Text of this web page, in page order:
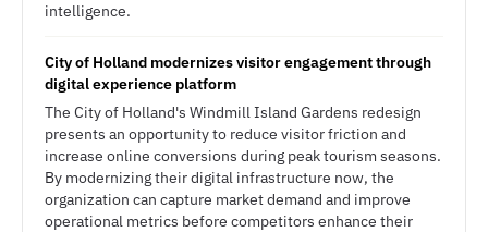
intelligence.
City of Holland modernizes visitor engagement through
digital experience platform
The City of Holland's Windmill Island Gardens redesign
presents an opportunity to reduce visitor friction and
increase online conversions during peak tourism seasons.
By modernizing their digital infrastructure now, the
organization can capture market demand and improve
operational metrics before competitors enhance their